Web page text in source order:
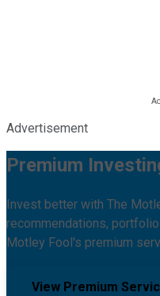
Advertisement
Premium
Invest better with The
recommendations,
Motley Fool's premium
View Premium